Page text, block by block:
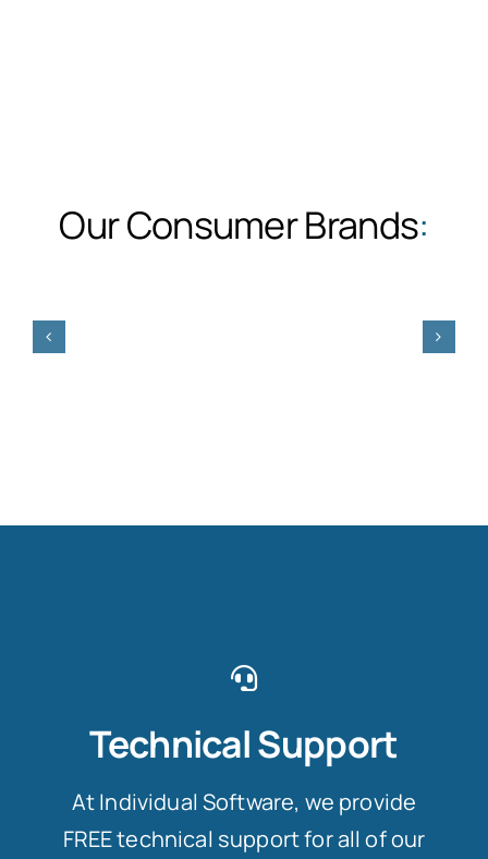
Our Consumer Brands:
Technical Support
At Individual Software, we provide
FREE technical support for all of our